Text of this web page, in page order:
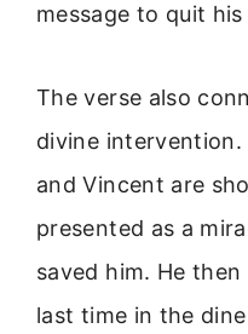
message to quit
The verse also
divine intervention.
and Vincent are
presented as a
saved him. He
last time in the